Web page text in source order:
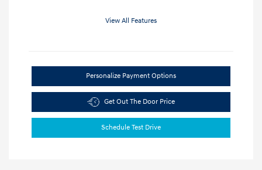
View All Features
Personalize Payment Options
Get Out The Door Price
Schedule Test Drive